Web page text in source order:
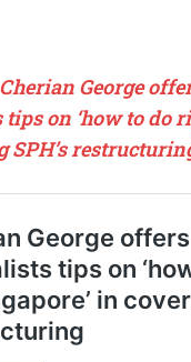
George
on ‘how to do
SPH’s